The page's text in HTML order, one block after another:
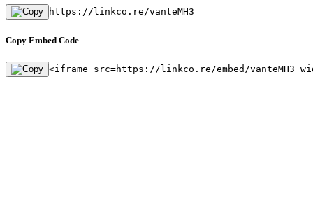
https://linkco.re/vanteMH3
Copy Embed Code
<iframe src=https://linkco.re/embed/vanteMH3